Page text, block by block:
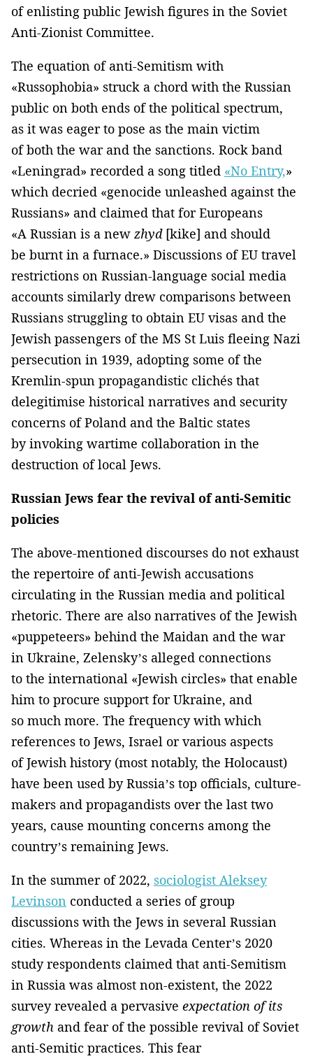
of enlisting public Jewish figures in the Soviet
Anti-Zionist Committee.
The equation of anti-Semitism with
«Russophobia» struck a chord with the Russian
public on both ends of the political spectrum,
as it was eager to pose as the main victim
of both the war and the sanctions. Rock band
«Leningrad» recorded a song titled «No Entry,»
which decried «genocide unleashed against the
Russians» and claimed that for Europeans
«A Russian is a new zhyd[kike] and should
be burnt in a furnace.» Discussions of EU travel
restrictions on Russian-language social media
accounts similarly drew comparisons between
Russians struggling to obtain EU visas and the
Jewish passengers of the MS St Luis fleeing Nazi
persecution in 1939, adopting some of the
Kremlin-spun propagandistic clichés that
delegitimise historical narratives and security
concerns of Poland and the Baltic states
by invoking wartime collaboration in the
destruction of local Jews.
Russian Jews fear the revival of anti-Semitic
policies
The above-mentioned discourses do not exhaust
the repertoire of anti-Jewish accusations
circulating in the Russian media and political
rhetoric. There are also narratives of the Jewish
«puppeteers» behind the Maidan and the war
in Ukraine, Zelensky’s alleged connections
to the international «Jewish circles» that enable
him to procure support for Ukraine, and
so much more. The frequency with which
references to Jews, Israel or various aspects
of Jewish history (most notably, the Holocaust)
have been used by Russia’s top officials, culture-
makers and propagandists over the last two
years, cause mounting concerns among the
country’s remaining Jews.
In the summer of 2022, sociologist Aleksey
Levinson conducted a series of group
discussions with the Jews in several Russian
cities. Whereas in the Levada Center’s 2020
study respondents claimed that anti-Semitism
in Russia was almost non-existent, the 2022
survey revealed a pervasive expectation of its
growth and fear of the possible revival of Soviet
anti-Semitic practices. This fear